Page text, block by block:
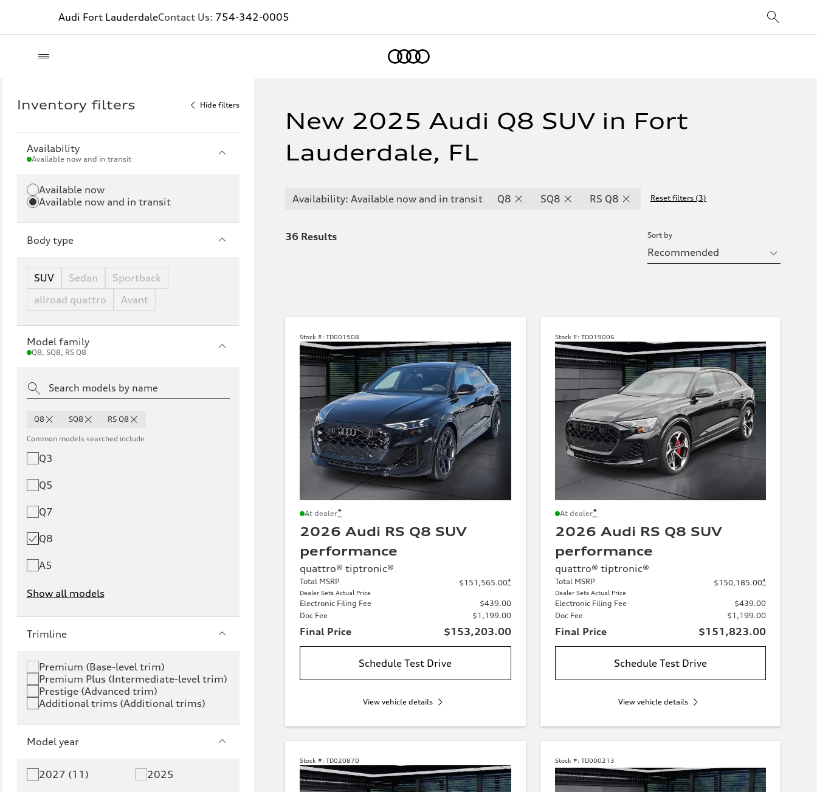
Audi Fort LauderdaleContact Us: 754-342-0005
Inventory filters Hide filters
Availability
Available now and in transit
Available now
Available now and in transit
Body type
SUV Sedan
Sportback
allroad quattro
Avant
Model family
Q8, SQ8, RS Q8
Q8 SQ8 RS Q8
Common models searched include
Q3
Q5
Q7
Q8
A5
Show all models
e-tron
S6 e-tron Q4 e-tron
Q6 e-tron SQ6 e-tron
Q3 Q5
Trimline
Premium (Base-level trim)
Premium Plus (Intermediate-level trim)
Prestige (Advanced trim)
Additional trims (Additional trims)
Model year
2027 (11) 2025
New 2025 Audi Q8 SUV in Fort
Lauderdale, FL
Availability: Available now and in transit Q8 SQ8 RS Q8 Reset filters (3)
36 Results Sort by
Stock #: TD001508
At dealer*
2026 Audi RS Q8 SUV
performance
quattro® tiptronic®
Total MSRP
Dealer Sets Actual Price
$151,565.00*
Electronic Filing Fee
$439.00
Doc Fee
$1,199.00
Final Price $153,203.00
Schedule Test Drive
View vehicle details
Stock #: TD019006
At dealer*
2026 Audi RS Q8 SUV
performance
quattro® tiptronic®
Total MSRP
Dealer Sets Actual Price
$150,185.00*
Electronic Filing Fee
$439.00
Doc Fee
$1,199.00
Final Price $151,823.00
Schedule Test Drive
View vehicle details
Stock #: TD020870 Stock #: TD000213